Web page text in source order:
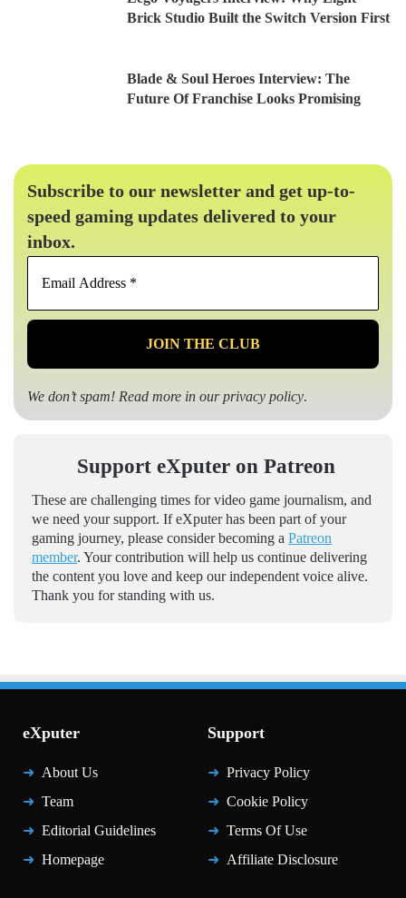
Brick Studio Built the Switch Version First
Blade & Soul Heroes Interview: The
Future Of Franchise Looks Promising
Subscribe to our newsletter and get up-to-
speed gaming updates delivered to your
inbox.
Email
*
We don’t spam! Read more in ourprivacy policy.
Support eXputer on Patreon
These are challenging times for video game journalism, and
we need your support. If eXputer has been part of your
gaming journey, please consider becoming a Patreon
member. Your contribution will help us continue delivering
the content you love and keep our independent voice alive.
Thank you for standing with us.
eXputer
About Us
Team
Editorial Guidelines
Homepage
Support
Privacy Policy
Cookie Policy
Terms Of Use
Affiliate Disclosure